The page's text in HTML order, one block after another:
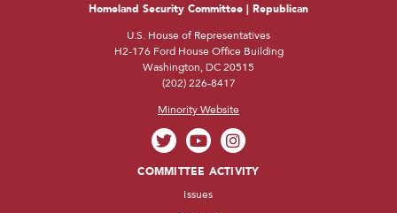
Homeland Security Committee | Republican
U.S. House of Representatives
H2-176 Ford House Office Building
Washington, DC 20515
(202) 226-8417
Minority Website
COMMITTEE ACTIVITY
Issues